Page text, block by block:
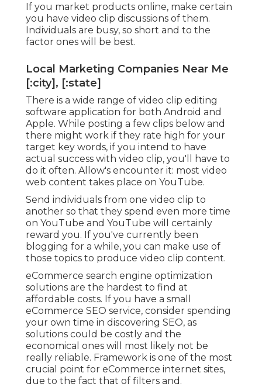
If you market products online, make certain
you have video clip discussions of them.
Individuals are busy, so short and to the
factor ones will be best.
Local Marketing Companies Near Me
[:city], [:state]
There is a wide range of video clip editing
software application for both Android and
Apple. While posting a few clips below and
there might work if they rate high for your
target key words, if you intend to have
actual success with video clip, you'll have to
do it often. Allow's encounter it: most video
web content takes place on YouTube.
Send individuals from one video clip to
another so that they spend even more time
on YouTube and YouTube will certainly
reward you. If you've currently been
blogging for a while, you can make use of
those topics to produce video clip content.
eCommerce search engine optimization
solutions are the hardest to find at
affordable costs. If you have a small
eCommerce SEO service, consider spending
your own time in discovering SEO, as
solutions could be costly and the
economical ones will most likely not be
really reliable. Framework is one of the most
crucial point for eCommerce internet sites,
due to the fact that of filters and.